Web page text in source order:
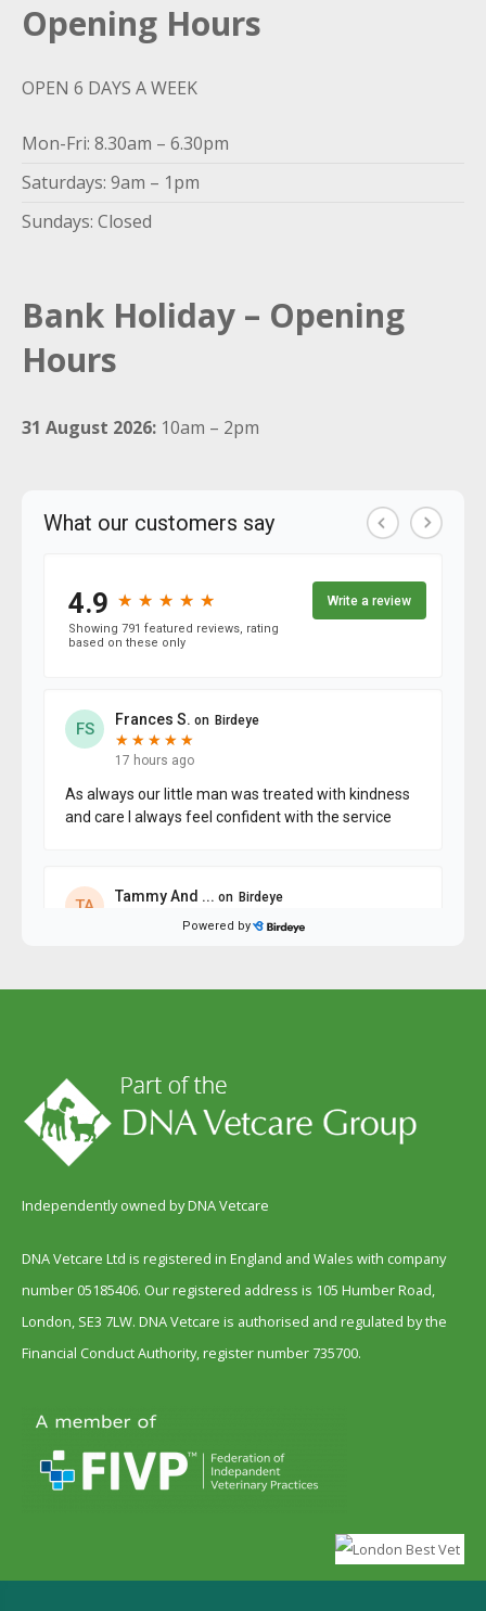
Opening Hours
OPEN 6 DAYS A WEEK
Mon-Fri: 8.30am – 6.30pm
Saturdays: 9am – 1pm
Sundays: Closed
Bank Holiday – Opening
Hours
31 August 2026: 10am – 2pm
Independently owned by DNA Vetcare
DNA Vetcare Ltd is registered in England and Wales with company
number 05185406. Our registered address is 105 Humber Road,
London, SE3 7LW. DNA Vetcare is authorised and regulated by the
Financial Conduct Authority, register number 735700.